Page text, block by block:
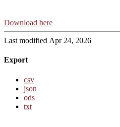
Download here
Last modified Apr 24, 2026
Export
csv
json
ods
txt